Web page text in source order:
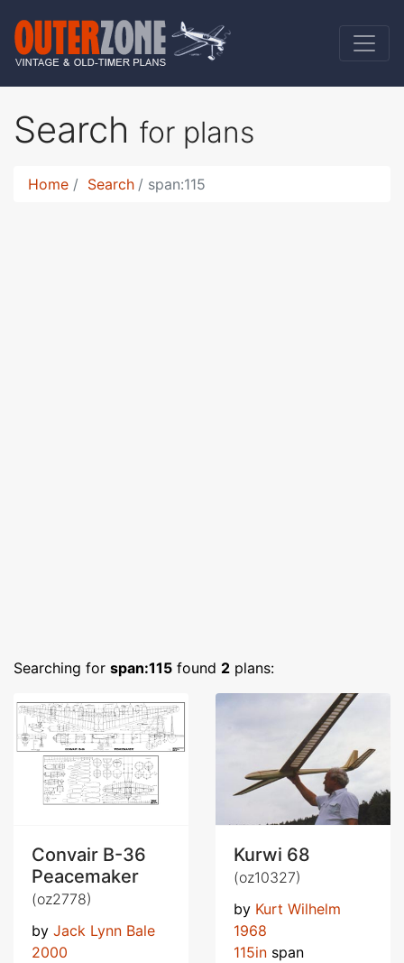
Search for plans
Home Search span:115
Searching for span:115 found 2 plans:
Convair B-36
Peacemaker
(oz2778)
by Jack Lynn Bale
2000
Kurwi 68
(oz10327)
by Kurt Wilhelm
1968
115in span